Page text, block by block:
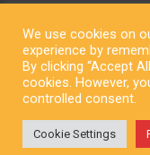
Mihaila iela 3,
LV-5401, Latvija
We use cookies on
experience by
By clicking “Accept
cookies. However,
controlled consent.
Cookie Settings